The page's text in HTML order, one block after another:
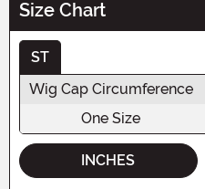
Size Chart
ST
Wig Cap Circumference
One Size
INCHES